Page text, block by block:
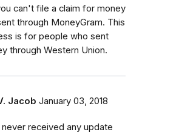
can't file a claim for money
through MoneyGram. This
is for people who sent
through Western Union.
Jacob January 03, 2018
never received any update